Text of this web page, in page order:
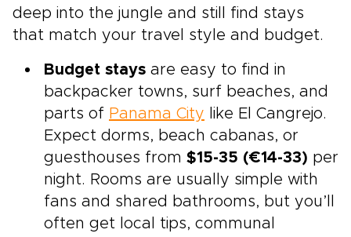
deep into the jungle and still find stays
that match your travel style and budget.
Budget stays are easy to find in
backpacker towns, surf beaches, and
parts of Panama City like El Cangrejo.
Expect dorms, beach cabanas, or
guesthouses from $15-35 (€14-33) per
night. Rooms are usually simple with
fans and shared bathrooms, but you’ll
often get local tips, communal